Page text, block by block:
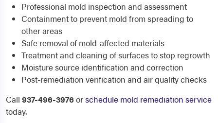
Professional mold inspection and assessment
Containment to prevent mold from spreading to
other areas
Safe removal of mold-affected materials
Treatment and cleaning of surfaces to stop regrowth
Moisture source identification and correction
Post-remediation verification and air quality checks
Call 937-496-3976 orschedule mold remediation service
today.